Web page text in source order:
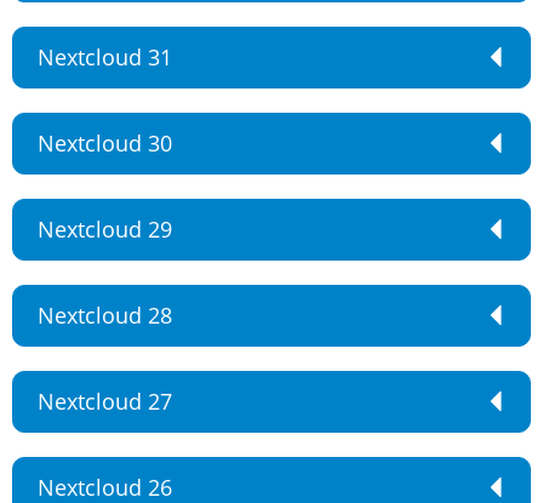
Nextcloud 31
Nextcloud 30
Nextcloud 29
Nextcloud 28
Nextcloud 27
Nextcloud 26